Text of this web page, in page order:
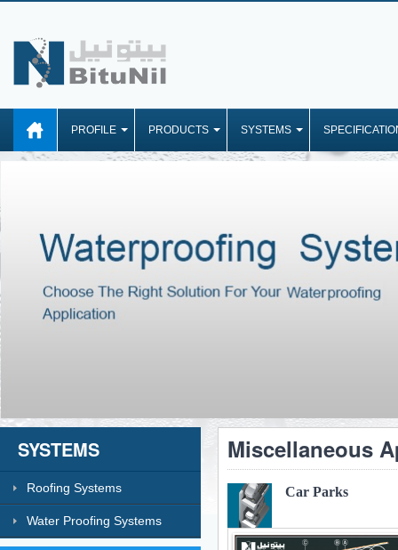
PROFILE PRODUCTS SYSTEMS
SYSTEMS
Roofing Systems
Water Proofing Systems
Miscellaneous
Car Parks